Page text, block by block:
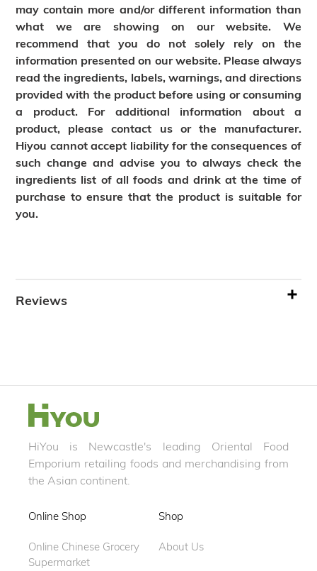
may contain more and/or different information than
what we are showing on our website. We
recommend that you do not solely rely on the
information presented on our website. Please always
read the ingredients, labels, warnings, and directions
provided with the product before using or consuming
a product. For additional information about a
product, please contact us or the manufacturer.
Hiyou cannot accept liability for the consequences of
such change and advise you to always check the
ingredients list of all foods and drink at the time of
purchase to ensure that the product is suitable for
you.
Reviews
HiYou is Newcastle's leading Oriental Food
Emporium retailing foods and merchandising from
the Asian continent.
Online Shop
Online Chinese Grocery
Supermarket
Shop
About Us